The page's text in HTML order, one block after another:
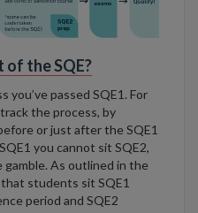
of the SQE?
you’ve passed SQE1. For
the process, by
or just after the SQE1
you cannot sit SQE2,
gamble. As outlined in the
that students sit SQE1
period and SQE2